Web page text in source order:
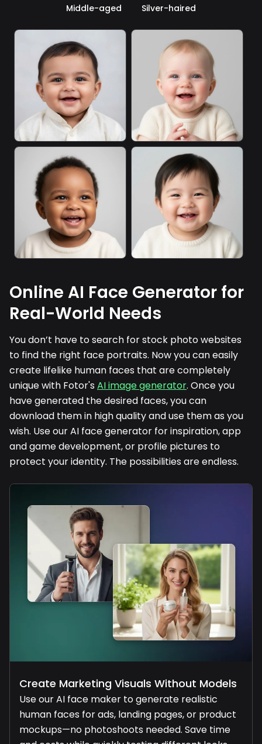
Middle-aged
Silver-haired
Online AI Face Generator for
Real-World Needs
You don’t have to search for stock photo websites
to find the right face portraits. Now you can easily
create lifelike human faces that are completely
unique with Fotor's AI image generator. Once you
have generated the desired faces, you can
download them in high quality and use them as you
wish. Use our AI face generator for inspiration, app
and game development, or profile pictures to
protect your identity. The possibilities are endless.
Create Marketing Visuals Without Models
Use our AI face maker to generate realistic
human faces for ads, landing pages, or product
mockups—no photoshoots needed. Save time